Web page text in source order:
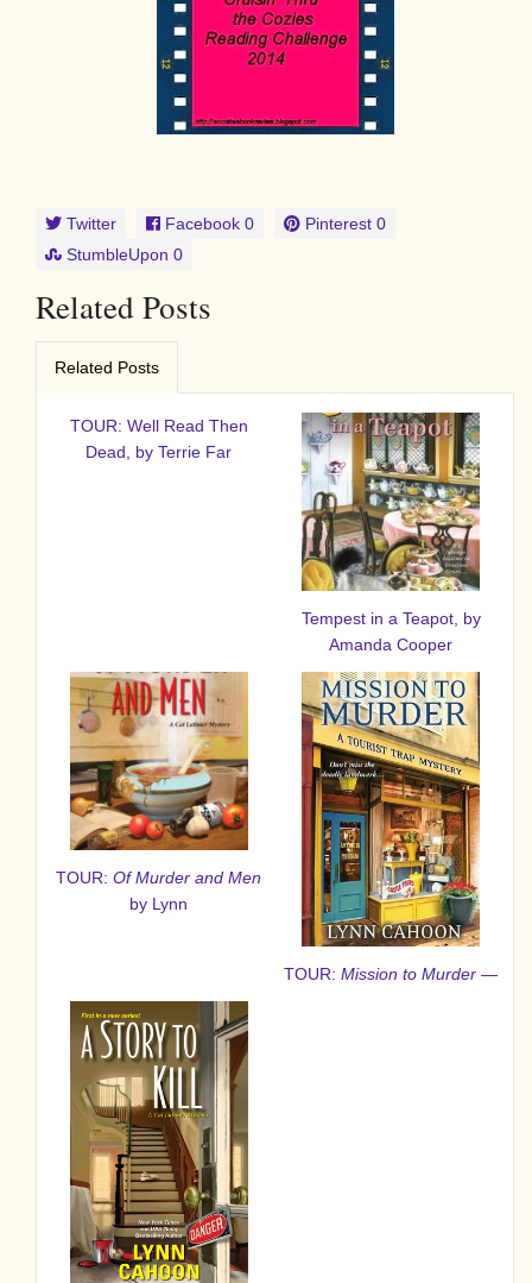
Twitter Facebook 0 Pinterest 0
StumbleUpon 0
Related Posts
Related Posts
TOUR: Well Read Then
Dead, by Terrie Far
Tempest in a Teapot, by
Amanda Cooper
TOUR:Of Murder and Men
by Lynn
TOUR:Mission to Murder —